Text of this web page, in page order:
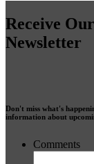
Receive Our
Newsletter
Don't miss what's
information about
Comments